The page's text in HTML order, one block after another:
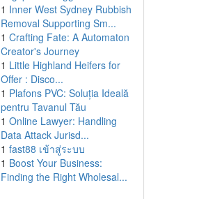
1 Inner West Sydney Rubbish
Removal Supporting Sm...
1 Crafting Fate: A Automaton
Creator's Journey
1 Little Highland Heifers for
Offer : Disco...
1 Plafons PVC: Soluția Ideală
pentru Tavanul Tău
1 Online Lawyer: Handling
Data Attack Jurisd...
1 fast88 เข้าสู่ระบบ
1 Boost Your Business:
Finding the Right Wholesal...